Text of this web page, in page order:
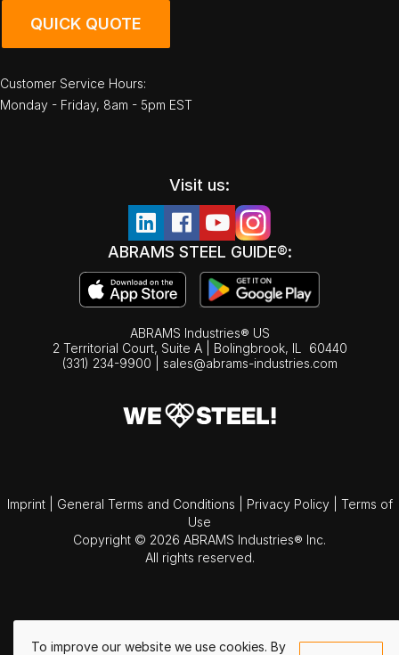
To improve our website we use cookies. By
QUICK QUOTE
Customer Service Hours:
Monday - Friday, 8am - 5pm EST
Visit us:
ABRAMS STEEL GUIDE®:
ABRAMS Industries® US
2 Territorial Court, Suite A | Bolingbrook, IL
60440
(331) 234-9900
sales@abrams-industries.com
Imprint General Terms and Conditions Privacy Policy
Terms of
Use
Copyright © 2026 ABRAMS Industries® Inc.
All rights reserved.